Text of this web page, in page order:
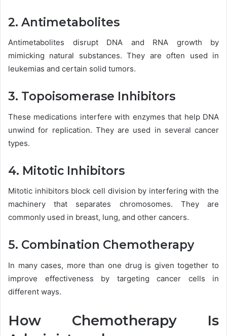
2. Antimetabolites
Antimetabolites disrupt DNA and RNA growth by
mimicking natural substances. They are often used in
leukemias and certain solid tumors.
3. Topoisomerase Inhibitors
These medications interfere with enzymes that help DNA
unwind for replication. They are used in several cancer
types.
4. Mitotic Inhibitors
Mitotic inhibitors block cell division by interfering with the
machinery that separates chromosomes. They are
commonly used in breast, lung, and other cancers.
5. Combination Chemotherapy
In many cases, more than one drug is given together to
improve effectiveness by targeting cancer cells in
different ways.
How Chemotherapy Is